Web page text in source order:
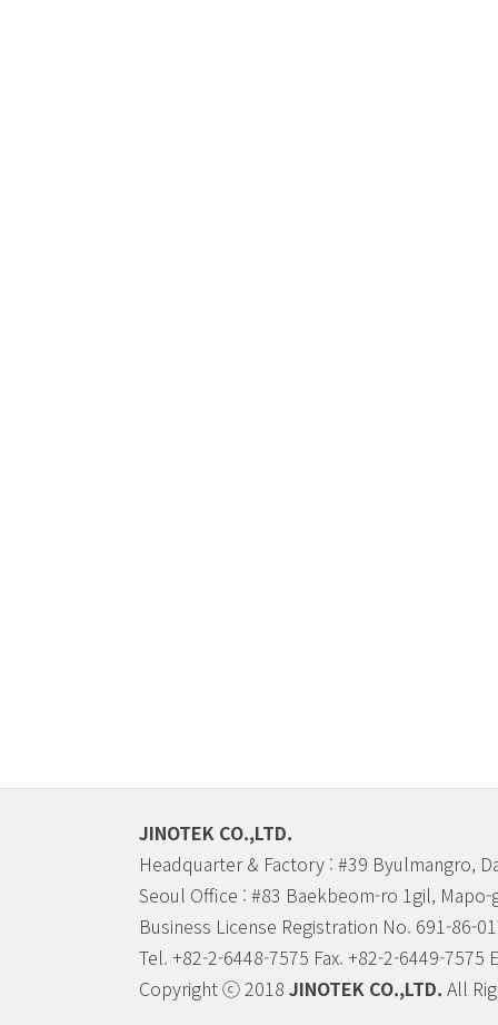
JINOTEK CO.,LTD.
Headquarter & Factory : #39 Byulmangro,
Seoul Office : #83 Baekbeom-ro 1gil, Mapo-
Business License Registration No. 691-86-
Tel. +82-2-6448-7575 Fax. +82-2-6449-
Copyright ⓒ 2018 JINOTEK CO.,LTD. All